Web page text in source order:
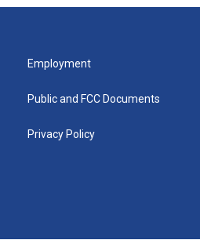
Employment
Public and FCC Documents
Privacy Policy